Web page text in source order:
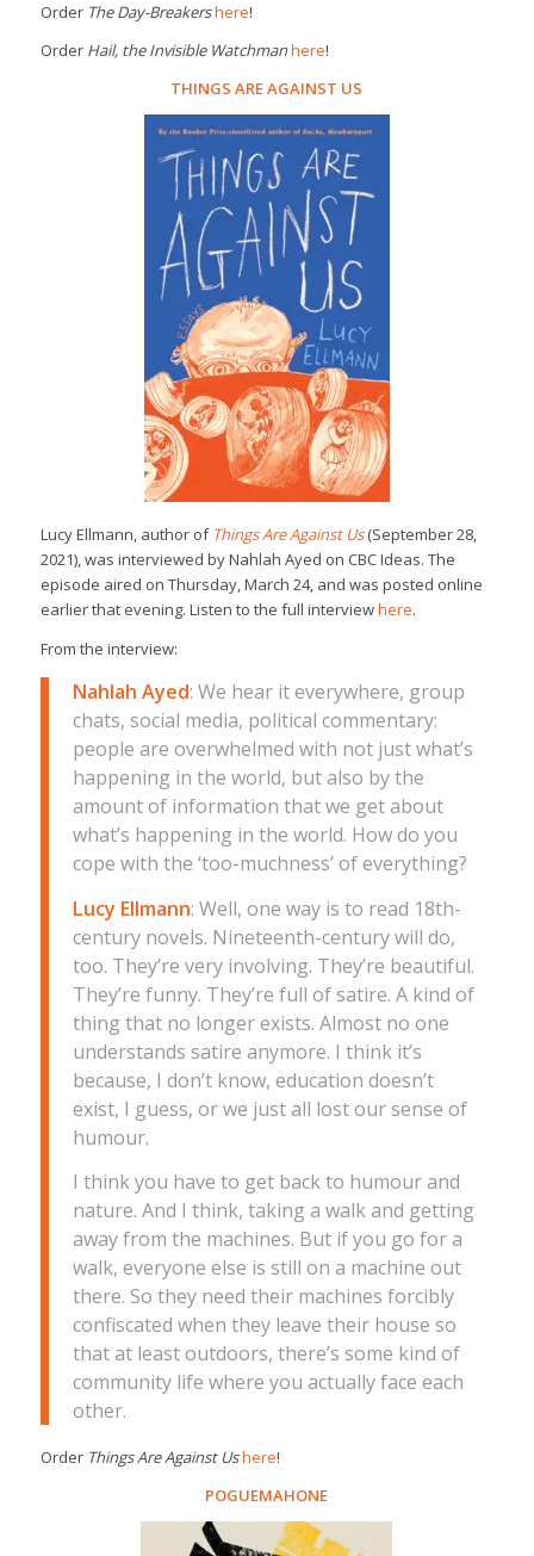
Order The Day-Breakershere!
Order Hail, the Invisible Watchmanhere!
THINGS ARE AGAINST US
Lucy Ellmann, author of Things Are Against Us(September 28,
2021), was interviewed by Nahlah Ayed on CBC Ideas. The
episode aired on Thursday, March 24, and was posted online
earlier that evening. Listen to the full interviewhere.
From the interview:
Nahlah Ayed: We hear it everywhere, group
chats, social media, political commentary:
people are overwhelmed with not just what’s
happening in the world, but also by the
amount of information that we get about
what’s happening in the world. How do you
cope with the ‘too-muchness’ of everything?
Lucy Ellmann: Well, one way is to read 18th-
century novels. Nineteenth-century will do,
too. They’re very involving. They’re beautiful.
They’re funny. They’re full of satire. A kind of
thing that no longer exists. Almost no one
understands satire anymore. I think it’s
because, I don’t know, education doesn’t
exist, I guess, or we just all lost our sense of
humour.
I think you have to get back to humour and
nature. And I think, taking a walk and getting
away from the machines. But if you go for a
walk, everyone else is still on a machine out
there. So they need their machines forcibly
confiscated when they leave their house so
that at least outdoors, there’s some kind of
community life where you actually face each
other.
Order Things Are Against Ushere!
POGUEMAHONE